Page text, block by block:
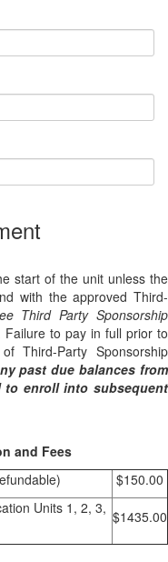
start of the unit unless the
with the approved Third-
Third Party Sponsorship
Failure to pay in full prior to
Third-Party Sponsorship
past due balances from
enroll into subsequent
and Fees
$150.00
Units 1, 2, 3, $1435.00